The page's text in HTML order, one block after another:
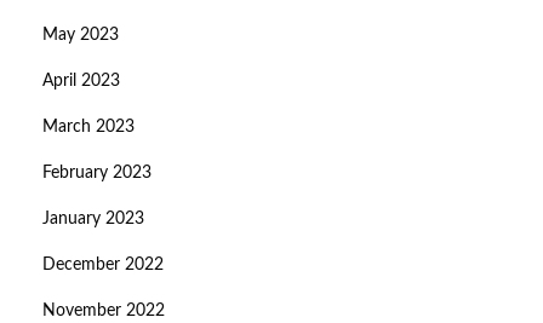
May 2023
April 2023
March 2023
February 2023
January 2023
December 2022
November 2022